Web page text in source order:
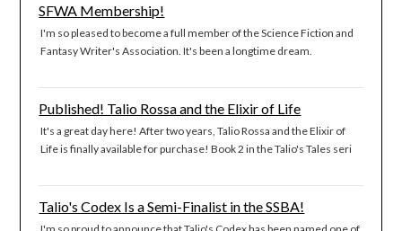
SFWA Membership!
I'm so pleased to become a full member of the Science Fiction and
Fantasy Writer's Association. It's been a longtime dream.
Published! Talio Rossa and the Elixir of Life
It's a great day here! After two years, Talio Rossa and the Elixir of
Life is finally available for purchase! Book 2 in the Talio's Tales seri
Talio's Codex Is a Semi-Finalist in the SSBA!